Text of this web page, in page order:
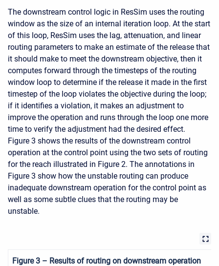
The downstream control logic in ResSim uses the routing
window as the size of an internal iteration loop. At the start
of this loop, ResSim uses the lag, attenuation, and linear
routing parameters to make an estimate of the release that
it should make to meet the downstream objective, then it
computes forward through the timesteps of the routing
window loop to determine if the release it made in the first
timestep of the loop violates the objective during the loop;
if it identifies a violation, it makes an adjustment to
improve the operation and runs through the loop one more
time to verify the adjustment had the desired effect.
Figure 3 shows the results of the downstream control
operation at the control point using the two sets of routing
for the reach illustrated in Figure 2. The annotations in
Figure 3 show how the unstable routing can produce
inadequate downstream operation for the control point as
well as some subtle clues that the routing may be
unstable.
Figure 3 – Results of routing on downstream operation